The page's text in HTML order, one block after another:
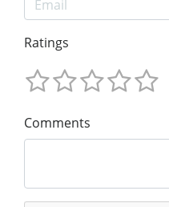
Ratings
Comments